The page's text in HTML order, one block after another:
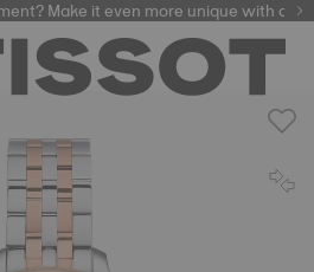
automatic watches
Make it even more unique with our